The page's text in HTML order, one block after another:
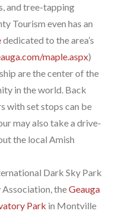
and tree-tapping
Tourism even has an
dedicated to the area’s
maple.aspx)
are the center of the
in the world. Back
with set stops can be
may also take a drive-
the local Amish
Dark Sky Park
theGeauga
Park in Montville